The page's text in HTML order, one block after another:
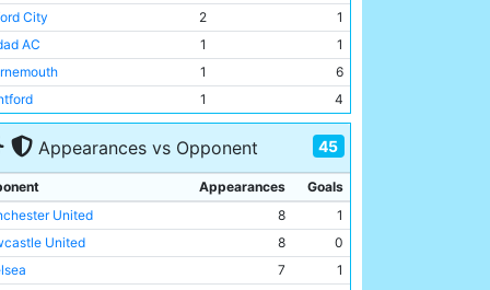
City
2
1
AC
1
1
1
6
1
4
1
7
1
5
Town
1
1
Town
2
2
6
Appearances vs Opponent 45
Appearances
Goals
United
8
1
United
8
0
7
1